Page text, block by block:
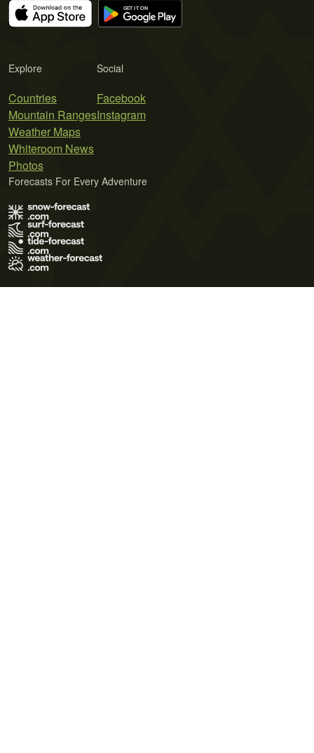
Explore
Countries
Mountain Ranges
Weather Maps
Whiteroom News
Photos
Social
Facebook
Instagram
Forecasts For Every Adventure